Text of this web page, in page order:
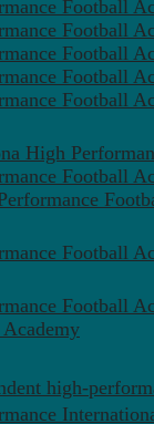
Football
Football
Football
Football
Football
High
Football
Football
Football
Academy
high-